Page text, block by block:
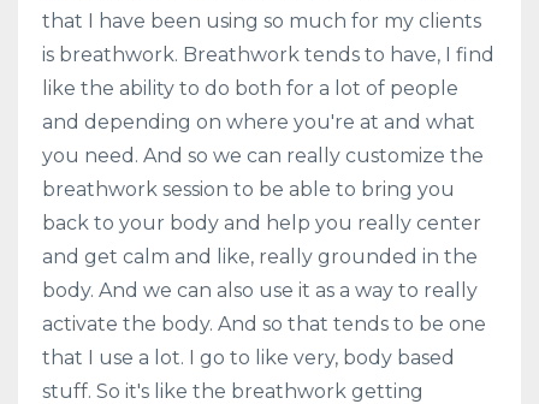
that I have been using so much for my clients
is breathwork. Breathwork tends to have, I find
like the ability to do both for a lot of people
and depending on where you're at and what
you need. And so we can really customize the
breathwork session to be able to bring you
back to your body and help you really center
and get calm and like, really grounded in the
body. And we can also use it as a way to really
activate the body. And so that tends to be one
that I use a lot. I go to like very, body based
stuff. So it's like the breathwork getting